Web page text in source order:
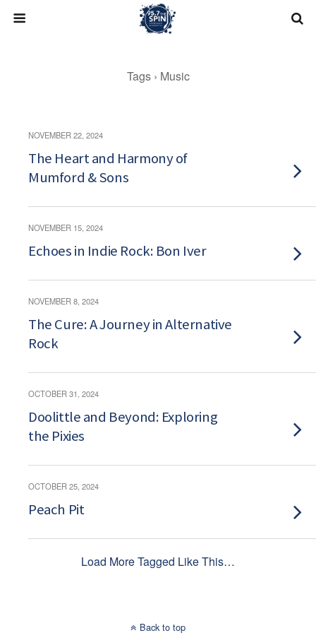
Tags › Music
NOVEMBER 22, 2024
The Heart and Harmony of
Mumford & Sons
NOVEMBER 15, 2024
Echoes in Indie Rock: Bon Iver
NOVEMBER 8, 2024
The Cure: A Journey in Alternative
Rock
OCTOBER 31, 2024
Doolittle and Beyond: Exploring
the Pixies
OCTOBER 25, 2024
Peach Pit
Load More Tagged Like This…
Back to top